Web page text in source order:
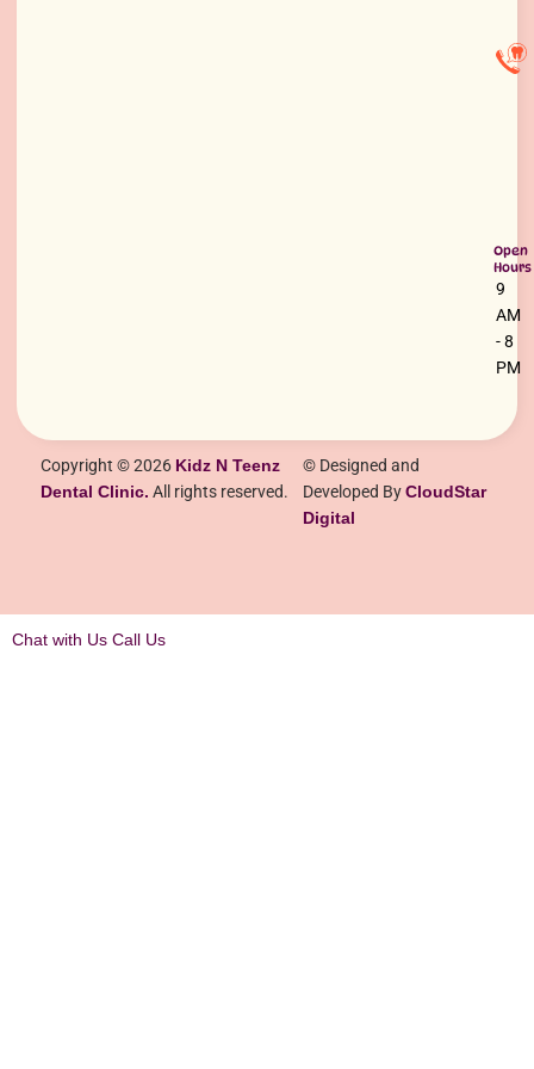
Open
Hours
9
AM
- 8
PM
Copyright © 2026 Kidz N Teenz
Dental Clinic. All rights reserved.
© Designed and
Developed ByCloudStar
Digital
Chat with Us Call Us